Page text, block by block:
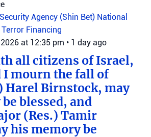
Agency (Shin Bet) National
Financing
at 12:35 pm • 1 day ago
all citizens of Israel,
I mourn the fall of
Harel Birnstock, may
blessed, and
(Res.) Tamir
his memory be